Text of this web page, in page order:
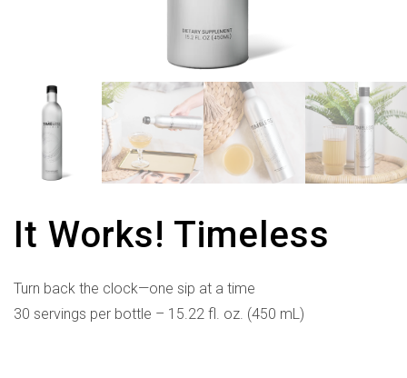
It Works! Timeless
Turn back the clock—one sip at a time
30 servings per bottle – 15.22 fl. oz. (450 mL)